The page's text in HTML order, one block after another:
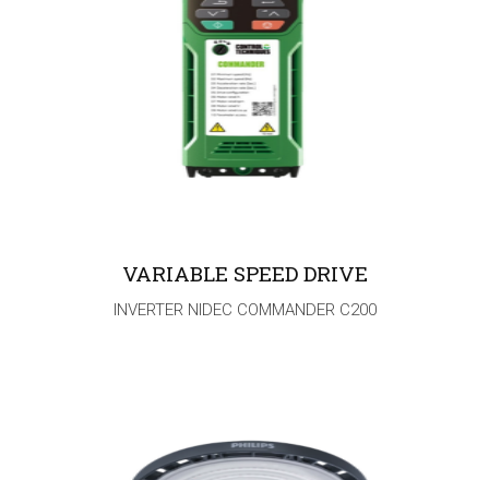
VARIABLE SPEED DRIVE
INVERTER NIDEC COMMANDER C200